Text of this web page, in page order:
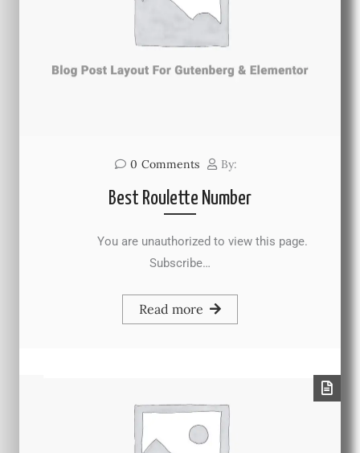
0 Comments By:
Best Roulette Number
You are unauthorized to view this page.
Subscribe…
Read more